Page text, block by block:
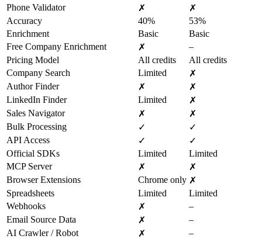
Phone Validator
✗
✗
Accuracy
40%
53%
Enrichment
Basic
Basic
Free Company Enrichment
✗
–
Pricing Model
All credits
All credits
Company Search
Limited
✗
Author Finder
✗
✗
LinkedIn Finder
Limited
✗
Sales Navigator
✗
✗
Bulk Processing
✓
✓
API Access
✓
✓
Official SDKs
Limited
Limited
MCP Server
✗
✗
Browser Extensions
Chrome only ✗
Spreadsheets
Limited
Limited
Webhooks
✗
–
Email Source Data
✗
–
AI Crawler / Robot
✗
–